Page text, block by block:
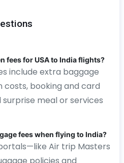
fees for USA to India flights?
include extra baggage
costs, booking and card
meal or services
fees when flying to India?
Air trip Masters
policies and